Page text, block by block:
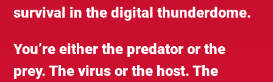
survival in the digital thunderdome.
You’re either the predator or the
prey. The virus or the host. The